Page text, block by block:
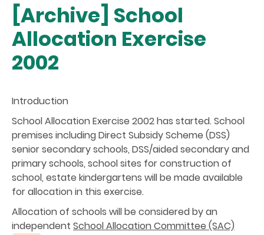
[Archive] School
Allocation Exercise
2002
Introduction
School Allocation Exercise 2002 has started. School
premises including Direct Subsidy Scheme (DSS)
senior secondary schools, DSS/aided secondary and
primary schools, school sites for construction of
school, estate kindergartens will be made available
for allocation in this exercise.
Allocation of schools will be considered by an
independent School Allocation Committee (SAC)